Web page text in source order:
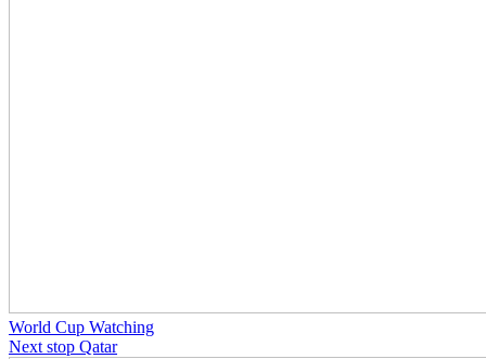
World Cup Watching
Next stop Qatar